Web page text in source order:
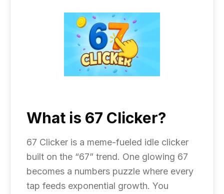
What is 67 Clicker?
67 Clicker is a meme-fueled idle clicker
built on the “67” trend. One glowing 67
becomes a numbers puzzle where every
tap feeds exponential growth. You